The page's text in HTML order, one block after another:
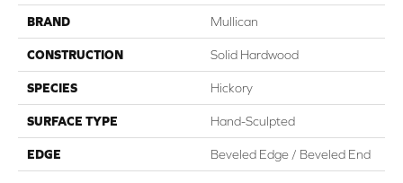
BRAND Mullican
CONSTRUCTION Solid Hardwood
SPECIES Hickory
SURFACE TYPE Hand-Sculpted
EDGE Beveled Edge / Beveled End